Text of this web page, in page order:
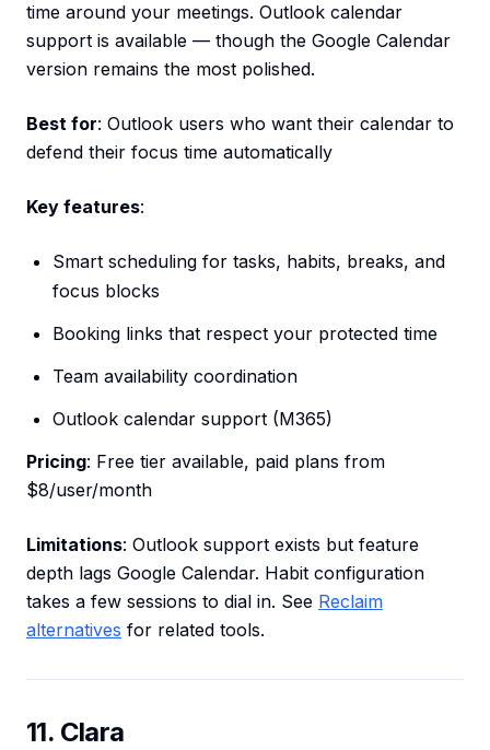
time around your meetings. Outlook calendar
support is available — though the Google Calendar
version remains the most polished.
Best for: Outlook users who want their calendar to
defend their focus time automatically
Key features:
Smart scheduling for tasks, habits, breaks, and
focus blocks
Booking links that respect your protected time
Team availability coordination
Outlook calendar support (M365)
Pricing: Free tier available, paid plans from
$8/user/month
Limitations: Outlook support exists but feature
depth lags Google Calendar. Habit configuration
takes a few sessions to dial in. See Reclaim
alternatives for related tools.
11. Clara